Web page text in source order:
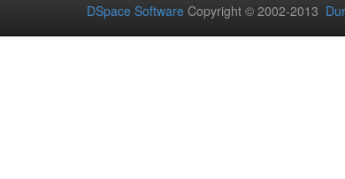
DSpace Software Copyright © 2002-2013